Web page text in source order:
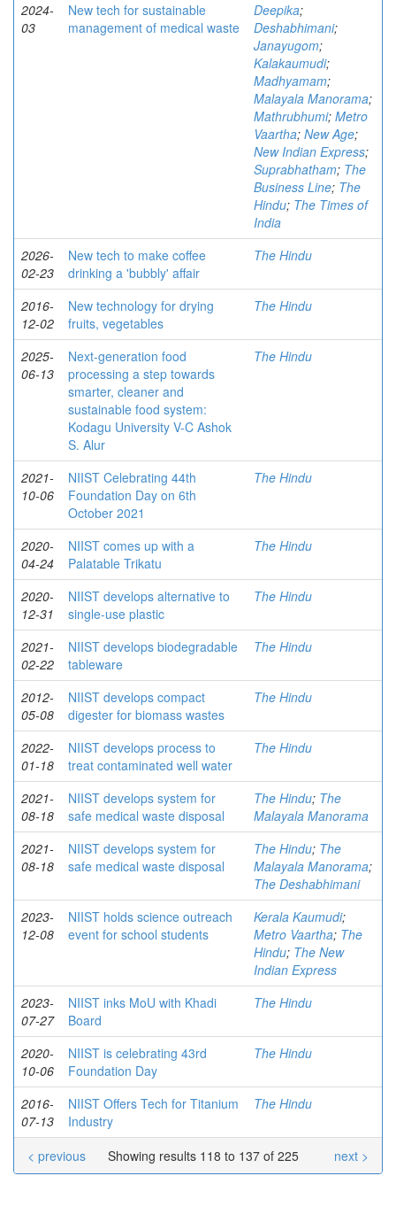
2024-
03
New tech for sustainable
management of medical waste
Deepika;
Deshabhimani;
Janayugom;
Kalakaumudi;
Madhyamam;
Malayala Manorama;
Mathrubhumi; Metro
Vaartha; New Age;
New Indian Express;
Suprabhatham; The
Business Line; The
Hindu; The Times of
India
2026-
02-23
New tech to make coffee
drinking a 'bubbly' affair
The Hindu
2016-
12-02
New technology for drying
fruits, vegetables
The Hindu
2025-
06-13
Next-generation food
processing a step towards
smarter, cleaner and
sustainable food system:
Kodagu University V-C Ashok
S. Alur
The Hindu
2021-
10-06
NIIST Celebrating 44th
Foundation Day on 6th
October 2021
The Hindu
2020-
04-24
NIIST comes up with a
Palatable Trikatu
The Hindu
2020-
12-31
NIIST develops alternative to
single-use plastic
The Hindu
2021-
02-22
NIIST develops biodegradable
tableware
The Hindu
2012-
05-08
NIIST develops compact
digester for biomass wastes
The Hindu
2022-
01-18
NIIST develops process to
treat contaminated well water
The Hindu
2021-
08-18
NIIST develops system for
safe medical waste disposal
The Hindu; The
Malayala Manorama
2021-
08-18
NIIST develops system for
safe medical waste disposal
The Hindu; The
Malayala Manorama;
The Deshabhimani
2023-
12-08
NIIST holds science outreach
event for school students
Kerala Kaumudi;
Metro Vaartha; The
Hindu; The New
Indian Express
2023-
07-27
NIIST inks MoU with Khadi
Board
The Hindu
2020-
10-06
NIIST is celebrating 43rd
Foundation Day
The Hindu
2016-
07-13
NIIST Offers Tech for Titanium
Industry
The Hindu
Showing results 118 to 137 of 225
< previous next >